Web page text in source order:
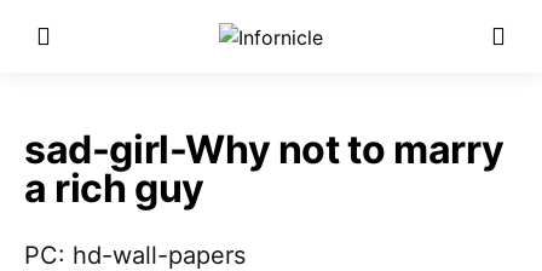
sad-girl-Why not to marry
a rich guy
PC: hd-wall-papers